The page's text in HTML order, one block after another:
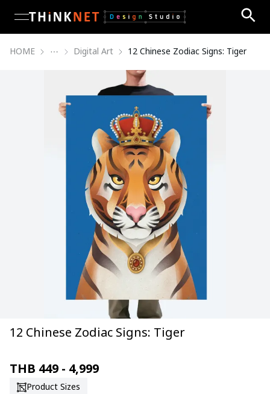
open navigation menu
HOME Digital Art 12 Chinese Zodiac Signs: Tiger
12 Chinese Zodiac Signs: Tiger
THB 449 - 4,999
Product Sizes